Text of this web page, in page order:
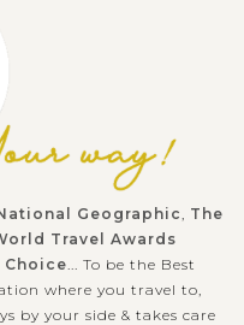
Geographic, The
Travel Awards
... To be the Best
where you travel to,
by your side & takes care